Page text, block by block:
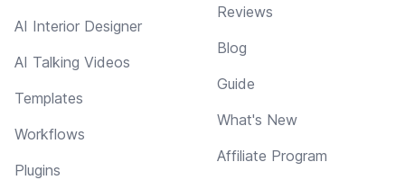
AI Interior Designer
AI Talking Videos
Templates
Workflows
Plugins
Reviews
Blog
Guide
What's New
Affiliate Program